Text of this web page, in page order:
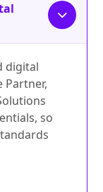
digital
Partner,
so